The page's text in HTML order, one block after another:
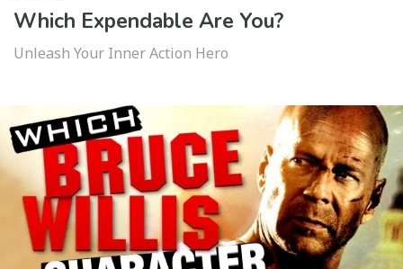
Which Expendable Are You?
Unleash Your Inner Action Hero